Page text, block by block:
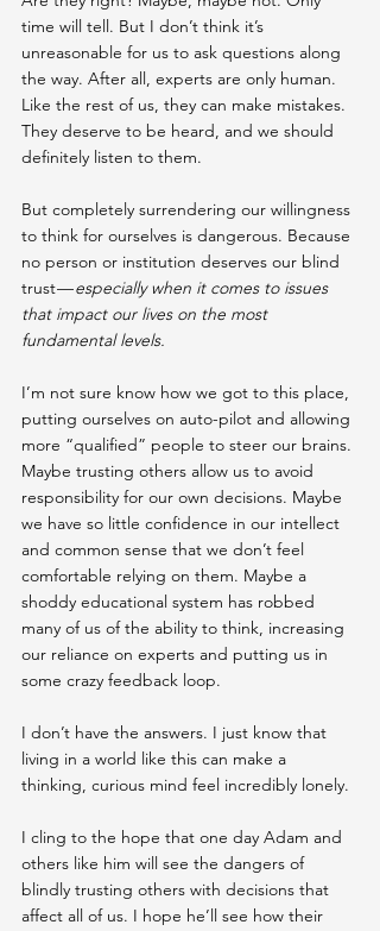
time will tell. But I don’t think it’s
unreasonable for us to ask questions along
the way. After all, experts are only human.
Like the rest of us, they can make mistakes.
They deserve to be heard, and we should
definitely listen to them.
But completely surrendering our willingness
to think for ourselves is dangerous. Because
no person or institution deserves our blind
trust — especially when it comes to issues
that impact our lives on the most
fundamental levels.
I’m not sure know how we got to this place,
putting ourselves on auto-pilot and allowing
more “qualified” people to steer our brains.
Maybe trusting others allow us to avoid
responsibility for our own decisions. Maybe
we have so little confidence in our intellect
and common sense that we don’t feel
comfortable relying on them. Maybe a
shoddy educational system has robbed
many of us of the ability to think, increasing
our reliance on experts and putting us in
some crazy feedback loop.
I don’t have the answers. I just know that
living in a world like this can make a
thinking, curious mind feel incredibly lonely.
I cling to the hope that one day Adam and
others like him will see the dangers of
blindly trusting others with decisions that
affect all of us. I hope he’ll see how their